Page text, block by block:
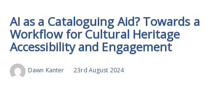
AI as a Cataloguing Aid? Towards a
Workflow for Cultural Heritage
Accessibility and Engagement
Dawn Kanter 23rd August 2024